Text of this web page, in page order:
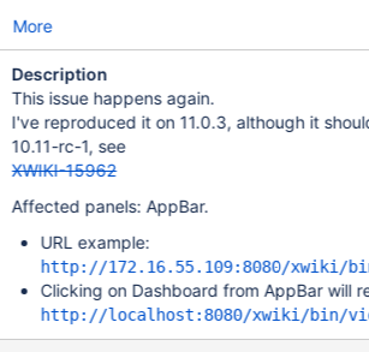
More
Description
This issue happens again.
I've reproduced it on 11.0.3, although it
10.11-rc-1, see
XWIKI-15962
Affected panels: AppBar.
URL example:
http://172.16.55.109:8080/xwiki/
Clicking on Dashboard from AppBar will
http://localhost:8080/xwiki/bin/